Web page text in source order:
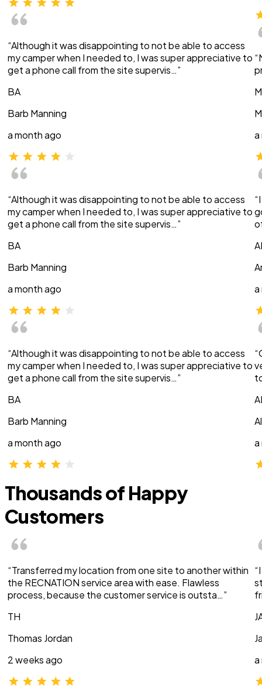
“Although it was disappointing to not be able to access
my camper when I needed to, I was super appreciative to
get a phone call from the site supervis…”
BA
Barb Manning
a month ago
“Although it was disappointing to not be able to access
my camper when I needed to, I was super appreciative to
get a phone call from the site supervis…”
BA
Barb Manning
a month ago
“Although it was disappointing to not be able to access
my camper when I needed to, I was super appreciative to
get a phone call from the site supervis…”
BA
Barb Manning
a month ago
a
a
a
Thousands of Happy
Customers
“Transferred my location from one site to another within
the RECNATION service area with ease. Flawless
process, because the customer service is outsta…”
TH
Thomas Jordan
2 weeks ago
a